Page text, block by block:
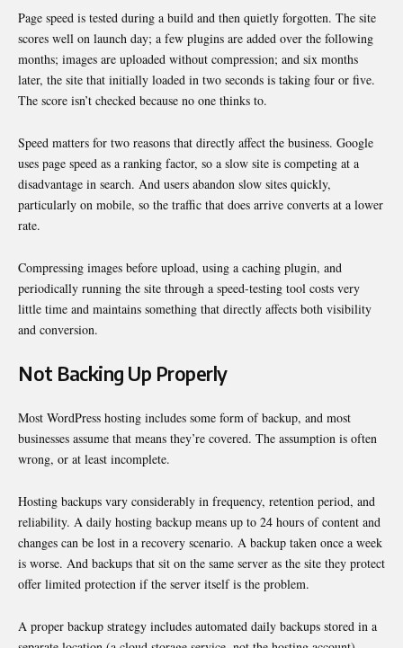
Page speed is tested during a build and then quietly forgotten. The site
scores well on launch day; a few plugins are added over the following
months; images are uploaded without compression; and six months
later, the site that initially loaded in two seconds is taking four or five.
The score isn’t checked because no one thinks to.
Speed matters for two reasons that directly affect the business. Google
uses page speed as a ranking factor, so a slow site is competing at a
disadvantage in search. And users abandon slow sites quickly,
particularly on mobile, so the traffic that does arrive converts at a lower
rate.
Compressing images before upload, using a caching plugin, and
periodically running the site through a speed-testing tool costs very
little time and maintains something that directly affects both visibility
and conversion.
Not Backing Up Properly
Most WordPress hosting includes some form of backup, and most
businesses assume that means they’re covered. The assumption is often
wrong, or at least incomplete.
Hosting backups vary considerably in frequency, retention period, and
reliability. A daily hosting backup means up to 24 hours of content and
changes can be lost in a recovery scenario. A backup taken once a week
is worse. And backups that sit on the same server as the site they protect
offer limited protection if the server itself is the problem.
A proper backup strategy includes automated daily backups stored in a